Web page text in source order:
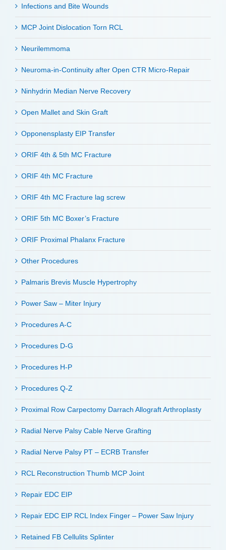
Infections and Bite Wounds
MCP Joint Dislocation Torn RCL
Neurilemmoma
Neuroma-in-Continuity after Open CTR Micro-Repair
Ninhydrin Median Nerve Recovery
Open Mallet and Skin Graft
Opponensplasty EIP Transfer
ORIF 4th & 5th MC Fracture
ORIF 4th MC Fracture
ORIF 4th MC Fracture lag screw
ORIF 5th MC Boxer’s Fracture
ORIF Proximal Phalanx Fracture
Other Procedures
Palmaris Brevis Muscle Hypertrophy
Power Saw – Miter Injury
Procedures A-C
Procedures D-G
Procedures H-P
Procedures Q-Z
Proximal Row Carpectomy Darrach Allograft Arthroplasty
Radial Nerve Palsy Cable Nerve Grafting
Radial Nerve Palsy PT – ECRB Transfer
RCL Reconstruction Thumb MCP Joint
Repair EDC EIP
Repair EDC EIP RCL Index Finger – Power Saw Injury
Retained FB Cellulits Splinter